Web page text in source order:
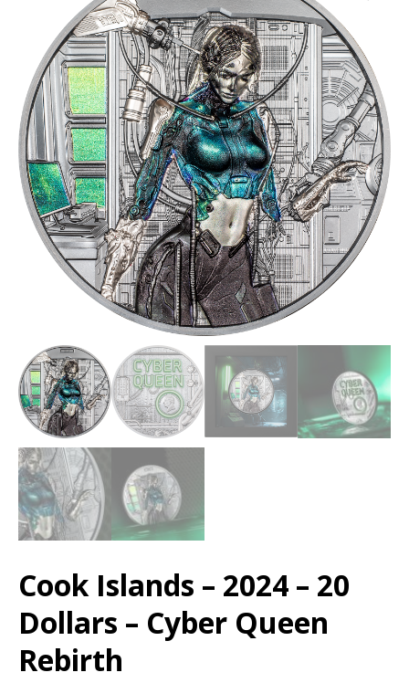
Cook Islands – 2024 – 20
Dollars – Cyber Queen
Rebirth